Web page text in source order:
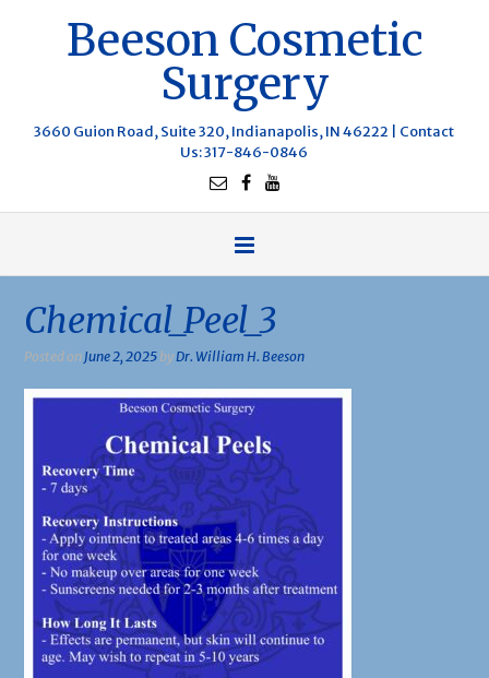
Beeson Cosmetic
Surgery
3660 Guion Road, Suite 320, Indianapolis, IN 46222 | Contact
Us: 317-846-0846
Chemical_Peel_3
Posted onJune 2, 2025 byDr. William H. Beeson